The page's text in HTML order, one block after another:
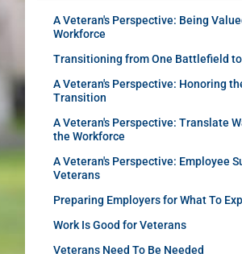
A Veteran's Perspective: Being
Workforce
Transitioning from One Battlefield
A Veteran's Perspective: Honoring
Transition
A Veteran's Perspective: Translate
the Workforce
A Veteran's Perspective: Employee
Veterans
Preparing Employers for What To
Work Is Good for Veterans
Veterans Need To Be Needed